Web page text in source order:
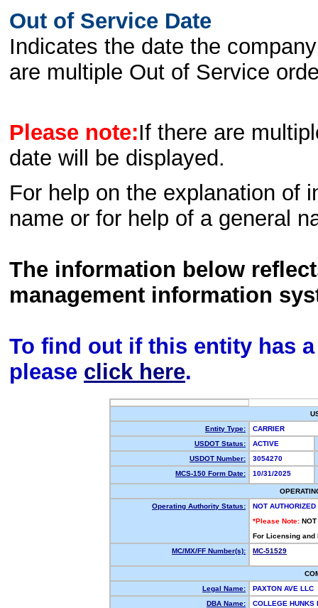
Out of Service Date
Indicates the date the
are multiple Out of Service
Please note:If there are
date will be displayed.
For help on the explanation of
name or for help of a general
The information below
management information
To find out if this entity has
please click here.
Entity Type:
CARRIER
USDOT Status:
ACTIVE
USDOT Number:
3054270
MCS-150 Form Date:
10/31/2025
Operating Authority Status:
NOT AUTHORIZED
*Please Note: NOT
For Licensing
MC/MX/FF Number(s):
MC-51529
Legal Name:
PAXTON AVE LLC
DBA Name:
COLLEGE HUNKS